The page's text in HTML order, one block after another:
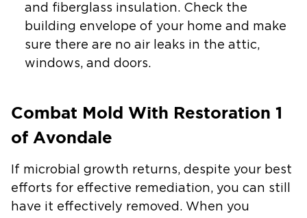
and fiberglass insulation. Check the
building envelope of your home and make
sure there are no air leaks in the attic,
windows, and doors.
Combat Mold With Restoration 1
of Avondale
If microbial growth returns, despite your best
efforts for effective remediation, you can still
have it effectively removed. When you